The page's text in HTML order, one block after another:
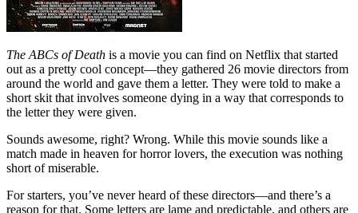
The ABCs of Death is a movie you can find on Netflix that started
out as a pretty cool concept—they gathered 26 movie directors from
around the world and gave them a letter. They were told to make a
short skit that involves someone dying in a way that corresponds to
the letter they were given.
Sounds awesome, right? Wrong. While this movie sounds like a
match made in heaven for horror lovers, the execution was nothing
short of miserable.
For starters, you’ve never heard of these directors—and there’s a
reason for that. Some letters are lame and predictable, and others are